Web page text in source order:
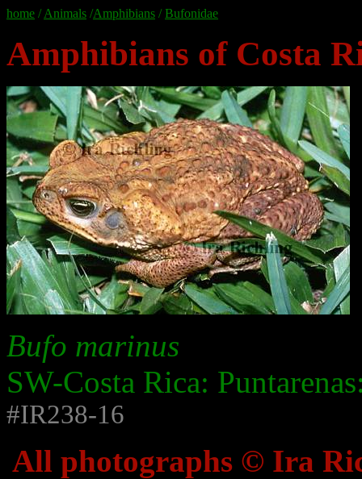
home /Animals /Amphibians /Bufonidae
Amphibians of Costa
Bufo marinus
SW-Costa Rica:
#IR238-16
All photographs © Ira